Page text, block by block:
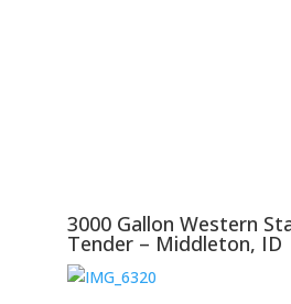
3000 Gallon Western
Tender – Middleton, ID